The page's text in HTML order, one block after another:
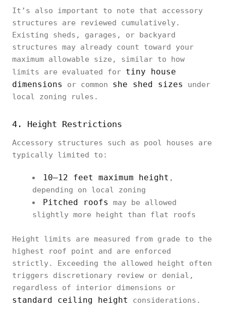
It’s also important to note that accessory
structures are reviewed cumulatively.
Existing sheds, garages, or backyard
structures may already count toward your
maximum allowable size, similar to how
limits are evaluated for tiny house
dimensions
or common she shed sizes
under
local zoning rules.
4. Height Restrictions
Accessory structures such as pool houses are
typically limited to:
10–12 feet maximum height ,
depending on local zoning
Pitched roofs
may be allowed
slightly more height than flat roofs
Height limits are measured from grade to the
highest roof point and are enforced
strictly. Exceeding the allowed height often
triggers discretionary review or denial,
regardless of interior dimensions or
standard ceiling height considerations.